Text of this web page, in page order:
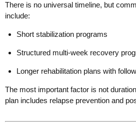
There is no universal timeline, but
include:
Short stabilization programs
Structured multi-week recovery
Longer rehabilitation plans with
The most important factor is not
plan includes relapse prevention and